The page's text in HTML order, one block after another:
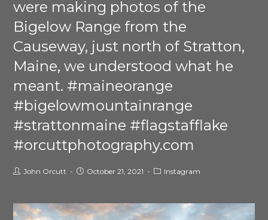
were making photos of the
Bigelow Range from the
Causeway, just north of Stratton,
Maine, we understood what he
meant. #maineorange
#bigelowmountainrange
#strattonmaine #flagstafflake
#orcuttphotography.com
John Orcutt October 21, 2021 Instagram